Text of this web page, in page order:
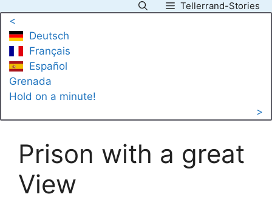
content
Tellerrand-Stories
<
Deutsch
Français
Español
Grenada
Hold on a minute!
>
Prison with a great
View